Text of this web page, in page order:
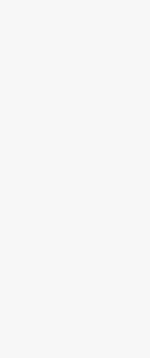
brand from
some ways to develop
How to
The main aims of a
retain customer
market share within a
achieve these goals,
strategies like targeted
communication
based performance
successful marketing
approach that requires